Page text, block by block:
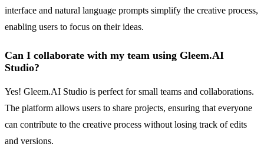
interface and natural language prompts simplify the creative process,
enabling users to focus on their ideas.
Can I collaborate with my team using Gleem.AI
Studio?
Yes! Gleem.AI Studio is perfect for small teams and collaborations.
The platform allows users to share projects, ensuring that everyone
can contribute to the creative process without losing track of edits
and versions.